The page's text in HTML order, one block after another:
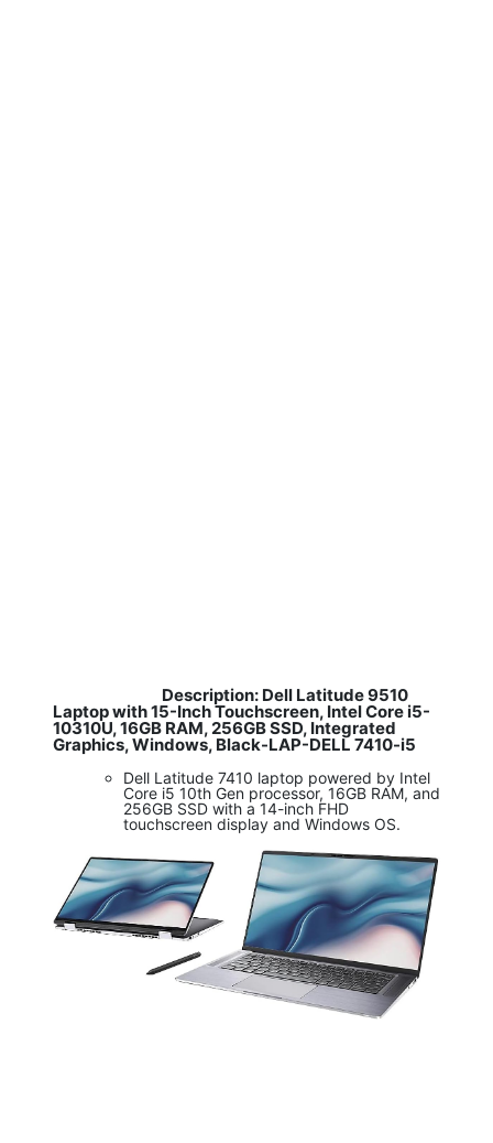
Description: Dell Latitude 9510
Laptop with 15-Inch Touchscreen, Intel Core i5-
10310U, 16GB RAM, 256GB SSD, Integrated
Graphics, Windows, Black-LAP-DELL 7410-i5
Dell Latitude 7410 laptop powered by Intel
Core i5 10th Gen processor, 16GB RAM, and
256GB SSD with a 14-inch FHD
touchscreen display and Windows OS.